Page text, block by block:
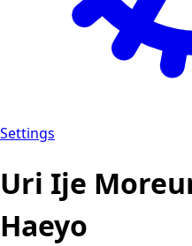
Settings
Uri Ije
Haeyo